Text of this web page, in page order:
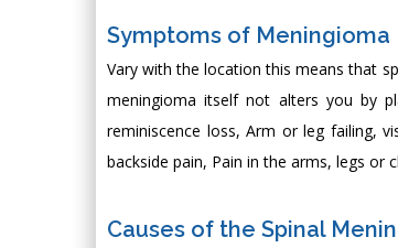
Symptoms of Meningioma
Vary with the location this means that
meningioma itself not alters you by
reminiscence loss, Arm or leg failing,
backside pain, Pain in the arms, legs
Causes of the Spinal